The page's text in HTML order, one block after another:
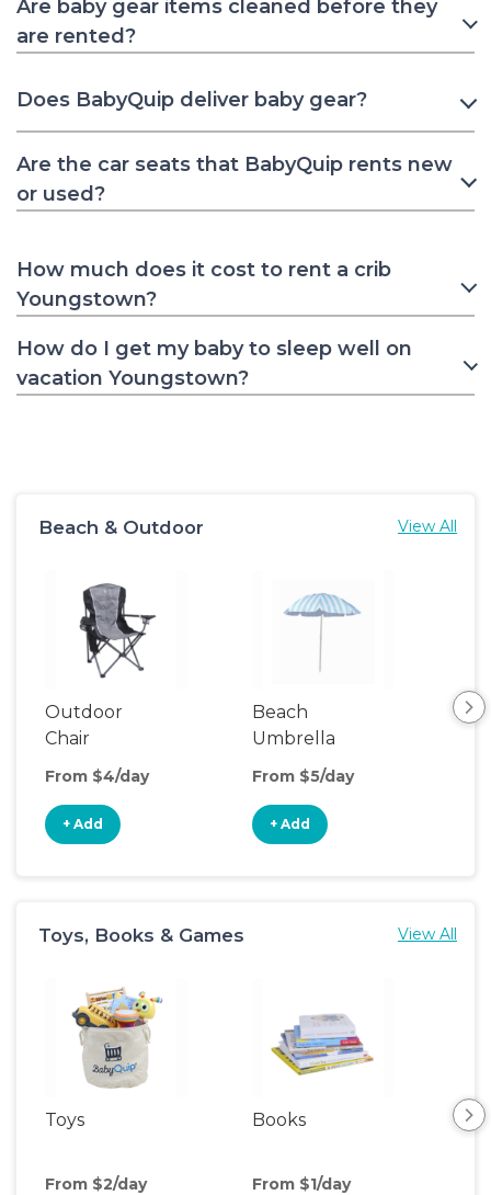
Are baby gear items cleaned before they
are rented?
Does BabyQuip deliver baby gear?
Are the car seats that BabyQuip rents new
or used?
How much does it cost to rent a crib
Youngstown?
How do I get my baby to sleep well on
vacation Youngstown?
Beach & Outdoor View All
Outdoor
Chair
From $4/day
+ Add
Beach
Umbrella
From $5/day
+ Add
Toys, Books & Games View All
Toys
From $2/day
Books
From $1/day